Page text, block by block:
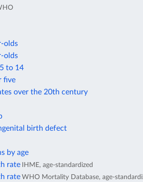
olds
olds
to 14
five
over the 20th century
birth defect
by age
rate
IHME, age-standardized
rate WHO Mortality Database, age-